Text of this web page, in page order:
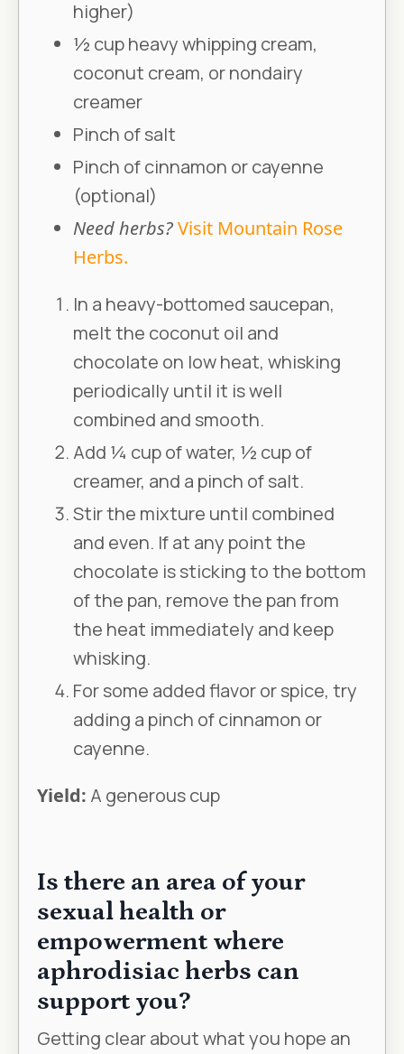
higher)
½ cup heavy whipping cream,
coconut cream, or nondairy
creamer
Pinch of salt
Pinch of cinnamon or cayenne
(optional)
Need herbs?Visit Mountain Rose
Herbs.
In a heavy-bottomed saucepan,
melt the coconut oil and
chocolate on low heat, whisking
periodically until it is well
combined and smooth.
Add ¼ cup of water, ½ cup of
creamer, and a pinch of salt.
Stir the mixture until combined
and even. If at any point the
chocolate is sticking to the bottom
of the pan, remove the pan from
the heat immediately and keep
whisking.
For some added flavor or spice, try
adding a pinch of cinnamon or
cayenne.
Yield: A generous cup
Is there an area of your
sexual health or
empowerment where
aphrodisiac herbs can
support you?
Getting clear about what you hope an